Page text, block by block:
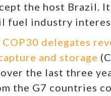
the host Brazil.
fuel industry
delegates
and storage
the last three
the G7 countries